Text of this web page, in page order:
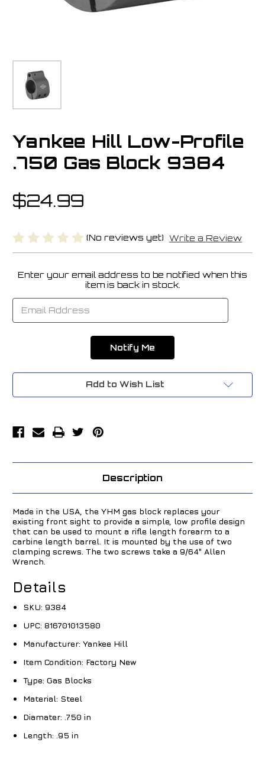
Yankee Hill Low-Profile
.750 Gas Block 9384
$24.99
(No reviews yet) Write a Review
Current
Enter your email address to be notified when this
item is back in stock.
Add to Wish List
Description
Made in the USA, the YHM gas block replaces your
existing front sight to provide a simple, low profile design
that can be used to mount a rifle length forearm to a
carbine length barrel. It is mounted by the use of two
clamping screws. The two screws take a 9/64" Allen
Wrench.
Details
SKU: 9384
UPC: 816701013580
Manufacturer: Yankee Hill
Item Condition: Factory New
Type: Gas Blocks
Material: Steel
Diamater: .750 in
Length: .95 in